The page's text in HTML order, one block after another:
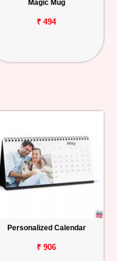
Magic Mug
₹ 494
Personalized Calendar
₹ 906